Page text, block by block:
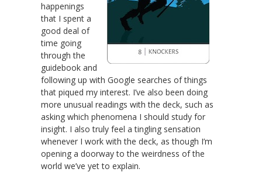
happenings
that I spent a
good deal of
time going
through the
guidebook and
following up with Google searches of things
that piqued my interest. I’ve also been doing
more unusual readings with the deck, such as
asking which phenomena I should study for
insight. I also truly feel a tingling sensation
whenever I work with the deck, as though I’m
opening a doorway to the weirdness of the
world we’ve yet to explain.